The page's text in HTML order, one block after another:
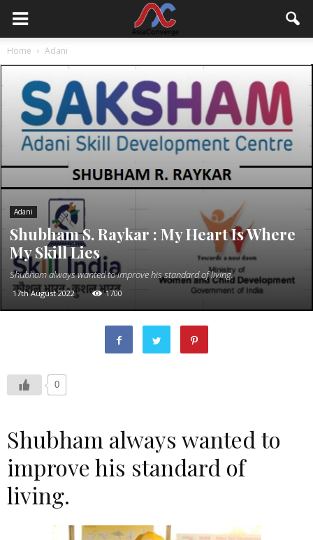
Home Adani
Adani
Shubham S. Raykar : My Heart Is Where
My Skill Lies
Shubham always wanted to improve his standard of living.
17th August 2022 1700
0
Shubham always wanted to
improve his standard of
living.